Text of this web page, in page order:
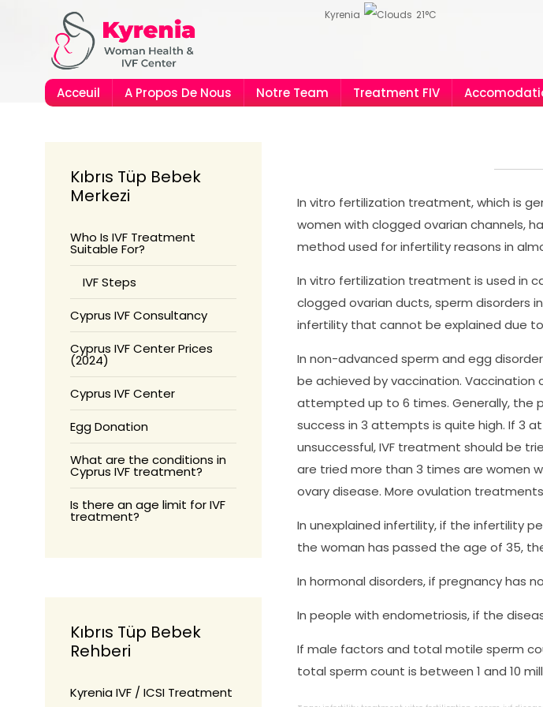
Kyrenia 21°C
Acceuil A Propos De Nous Notre Team Treatment FIV
In vitro fertilization treatment, which is
women with clogged ovarian channels,
method used for infertility reasons in
In vitro fertilization treatment is used in
clogged ovarian ducts, sperm disorders
infertility that cannot be explained due
In non-advanced sperm and egg
be achieved by vaccination. Vaccination
attempted up to 6 times. Generally, the
success in 3 attempts is quite high. If 3
unsuccessful, IVF treatment should be
are tried more than 3 times are women
ovary disease. More ovulation
In unexplained infertility, if the infertility
the woman has passed the age of 35,
In hormonal disorders, if pregnancy has
In people with endometriosis, if the
If male factors and total motile sperm
total sperm count is between 1 and 10
Kıbrıs Tüp Bebek
Merkezi
Who Is IVF Treatment
Suitable For?
IVF Steps
Cyprus IVF Consultancy
Cyprus IVF Center Prices
(2024)
Cyprus IVF Center
Egg Donation
What are the conditions in
Cyprus IVF treatment?
Is there an age limit for IVF
treatment?
Kıbrıs Tüp Bebek
Rehberi
Kyrenia IVF / ICSI Treatment